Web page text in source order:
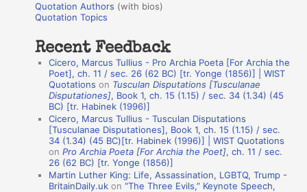
r
:
o
a
n
Quotation Authors (with bios)
Quotation Topics
Recent Feedback
Cicero, Marcus Tullius - Pro Archia Poeta [For Archia the
Poet], ch. 11 / sec. 26 (62 BC) [tr. Yonge (1856)] | WIST
Quotations on Tusculan Disputations [Tusculanae
Disputationes], Book 1, ch. 15 (1.15) / sec. 34 (1.34) (45
BC) [tr. Habinek (1996)]
Cicero, Marcus Tullius - Tusculan Disputations
[Tusculanae Disputationes], Book 1, ch. 15 (1.15) / sec.
34 (1.34) (45 BC)[tr. Habinek (1996)] | WIST Quotations
onPro Archia Poeta [For Archia the Poet], ch. 11 / sec.
26 (62 BC) [tr. Yonge (1856)]
Martin Luther King: Life, Assassination, LGBTQ, Trump -
BritainDaily.uk on“The Three Evils,” Keynote Speech,